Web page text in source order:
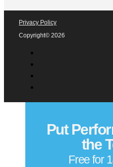
Privacy Policy
Copyright© 2026
Put
the
Free for